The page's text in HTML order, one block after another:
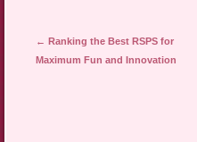
Post navigation
← Ranking the Best RSPS for
Maximum Fun and Innovation